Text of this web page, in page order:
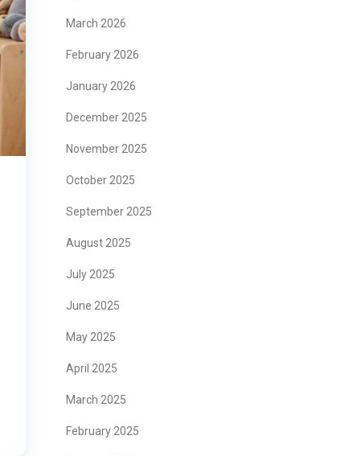
March 2026
February 2026
January 2026
December 2025
November 2025
October 2025
September 2025
August 2025
July 2025
June 2025
May 2025
April 2025
March 2025
February 2025